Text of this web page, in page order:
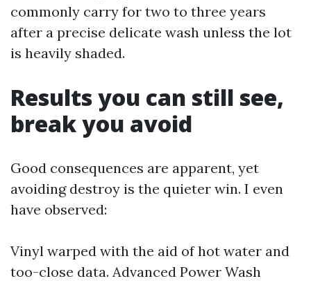
commonly carry for two to three years
after a precise delicate wash unless the lot
is heavily shaded.
Results you can still see,
break you avoid
Good consequences are apparent, yet
avoiding destroy is the quieter win. I even
have observed:
Vinyl warped with the aid of hot water and
too-close data. Advanced Power Wash